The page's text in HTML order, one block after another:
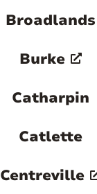
Broadlands
Burke
Catharpin
Catlette
Centreville